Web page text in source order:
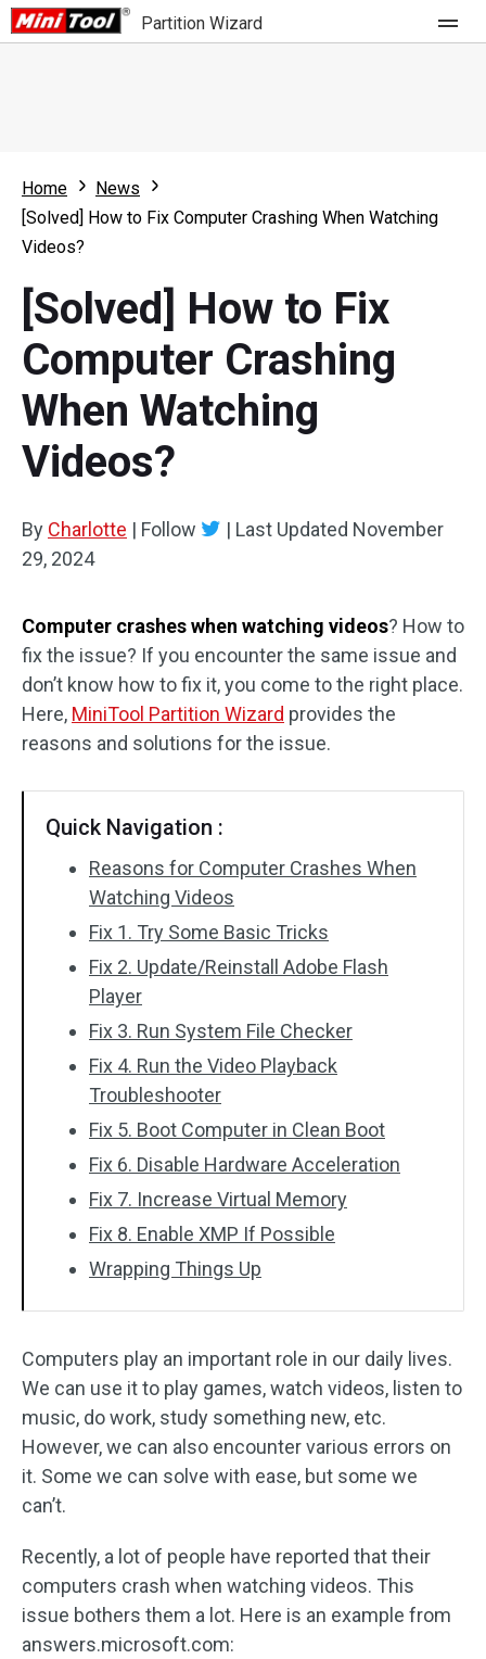
Partition Wizard
Partition Wizard Free
Partition Wizard Pro
For Business
What's New
Comparison
Resource
User Manual
Resize Partition
Clone Disk
Disk Recovery
Home
News
[Solved] How to Fix Computer Crashing When Watching
Videos?
[Solved] How to Fix
Computer Crashing
When Watching
Videos?
By Charlotte | Follow | Last Updated November
29, 2024
Computer crashes when watching videos? How to
fix the issue? If you encounter the same issue and
don’t know how to fix it, you come to the right place.
Here, MiniTool Partition Wizard provides the
reasons and solutions for the issue.
Quick Navigation :
Reasons for Computer Crashes When
Watching Videos
Fix 1. Try Some Basic Tricks
Fix 2. Update/Reinstall Adobe Flash
Player
Fix 3. Run System File Checker
Fix 4. Run the Video Playback
Troubleshooter
Fix 5. Boot Computer in Clean Boot
Fix 6. Disable Hardware Acceleration
Fix 7. Increase Virtual Memory
Fix 8. Enable XMP If Possible
Wrapping Things Up
Computers play an important role in our daily lives.
We can use it to play games, watch videos, listen to
music, do work, study something new, etc.
However, we can also encounter various errors on
it. Some we can solve with ease, but some we
can’t.
Recently, a lot of people have reported that their
computers crash when watching videos. This
issue bothers them a lot. Here is an example from
answers.microsoft.com: